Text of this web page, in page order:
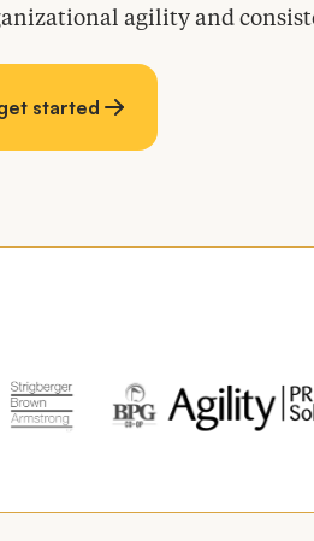
agility and
started